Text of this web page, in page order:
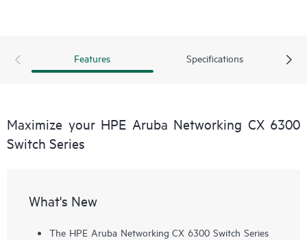
Features Specifications
Maximize your HPE Aruba Networking CX 6300
Switch Series
What's New
The HPE Aruba Networking CX 6300 Switch Series